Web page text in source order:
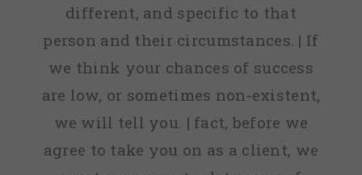
different, and specific to that
person and their circumstances. | If
we think your chances of success
are low, or sometimes non-existent,
we will tell you. | fact, before we
agree to take you on as a client, we